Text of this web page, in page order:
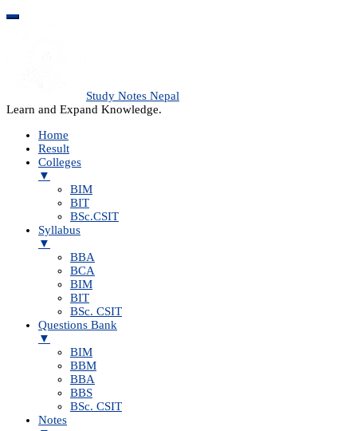
Study Notes Nepal
Learn and Expand Knowledge.
Home
Result
Colleges
▼
BIM
BIT
BSc.CSIT
Syllabus
▼
BBA
BCA
BIM
BIT
BSc. CSIT
Questions Bank
▼
BIM
BBM
BBA
BBS
BSc. CSIT
Notes